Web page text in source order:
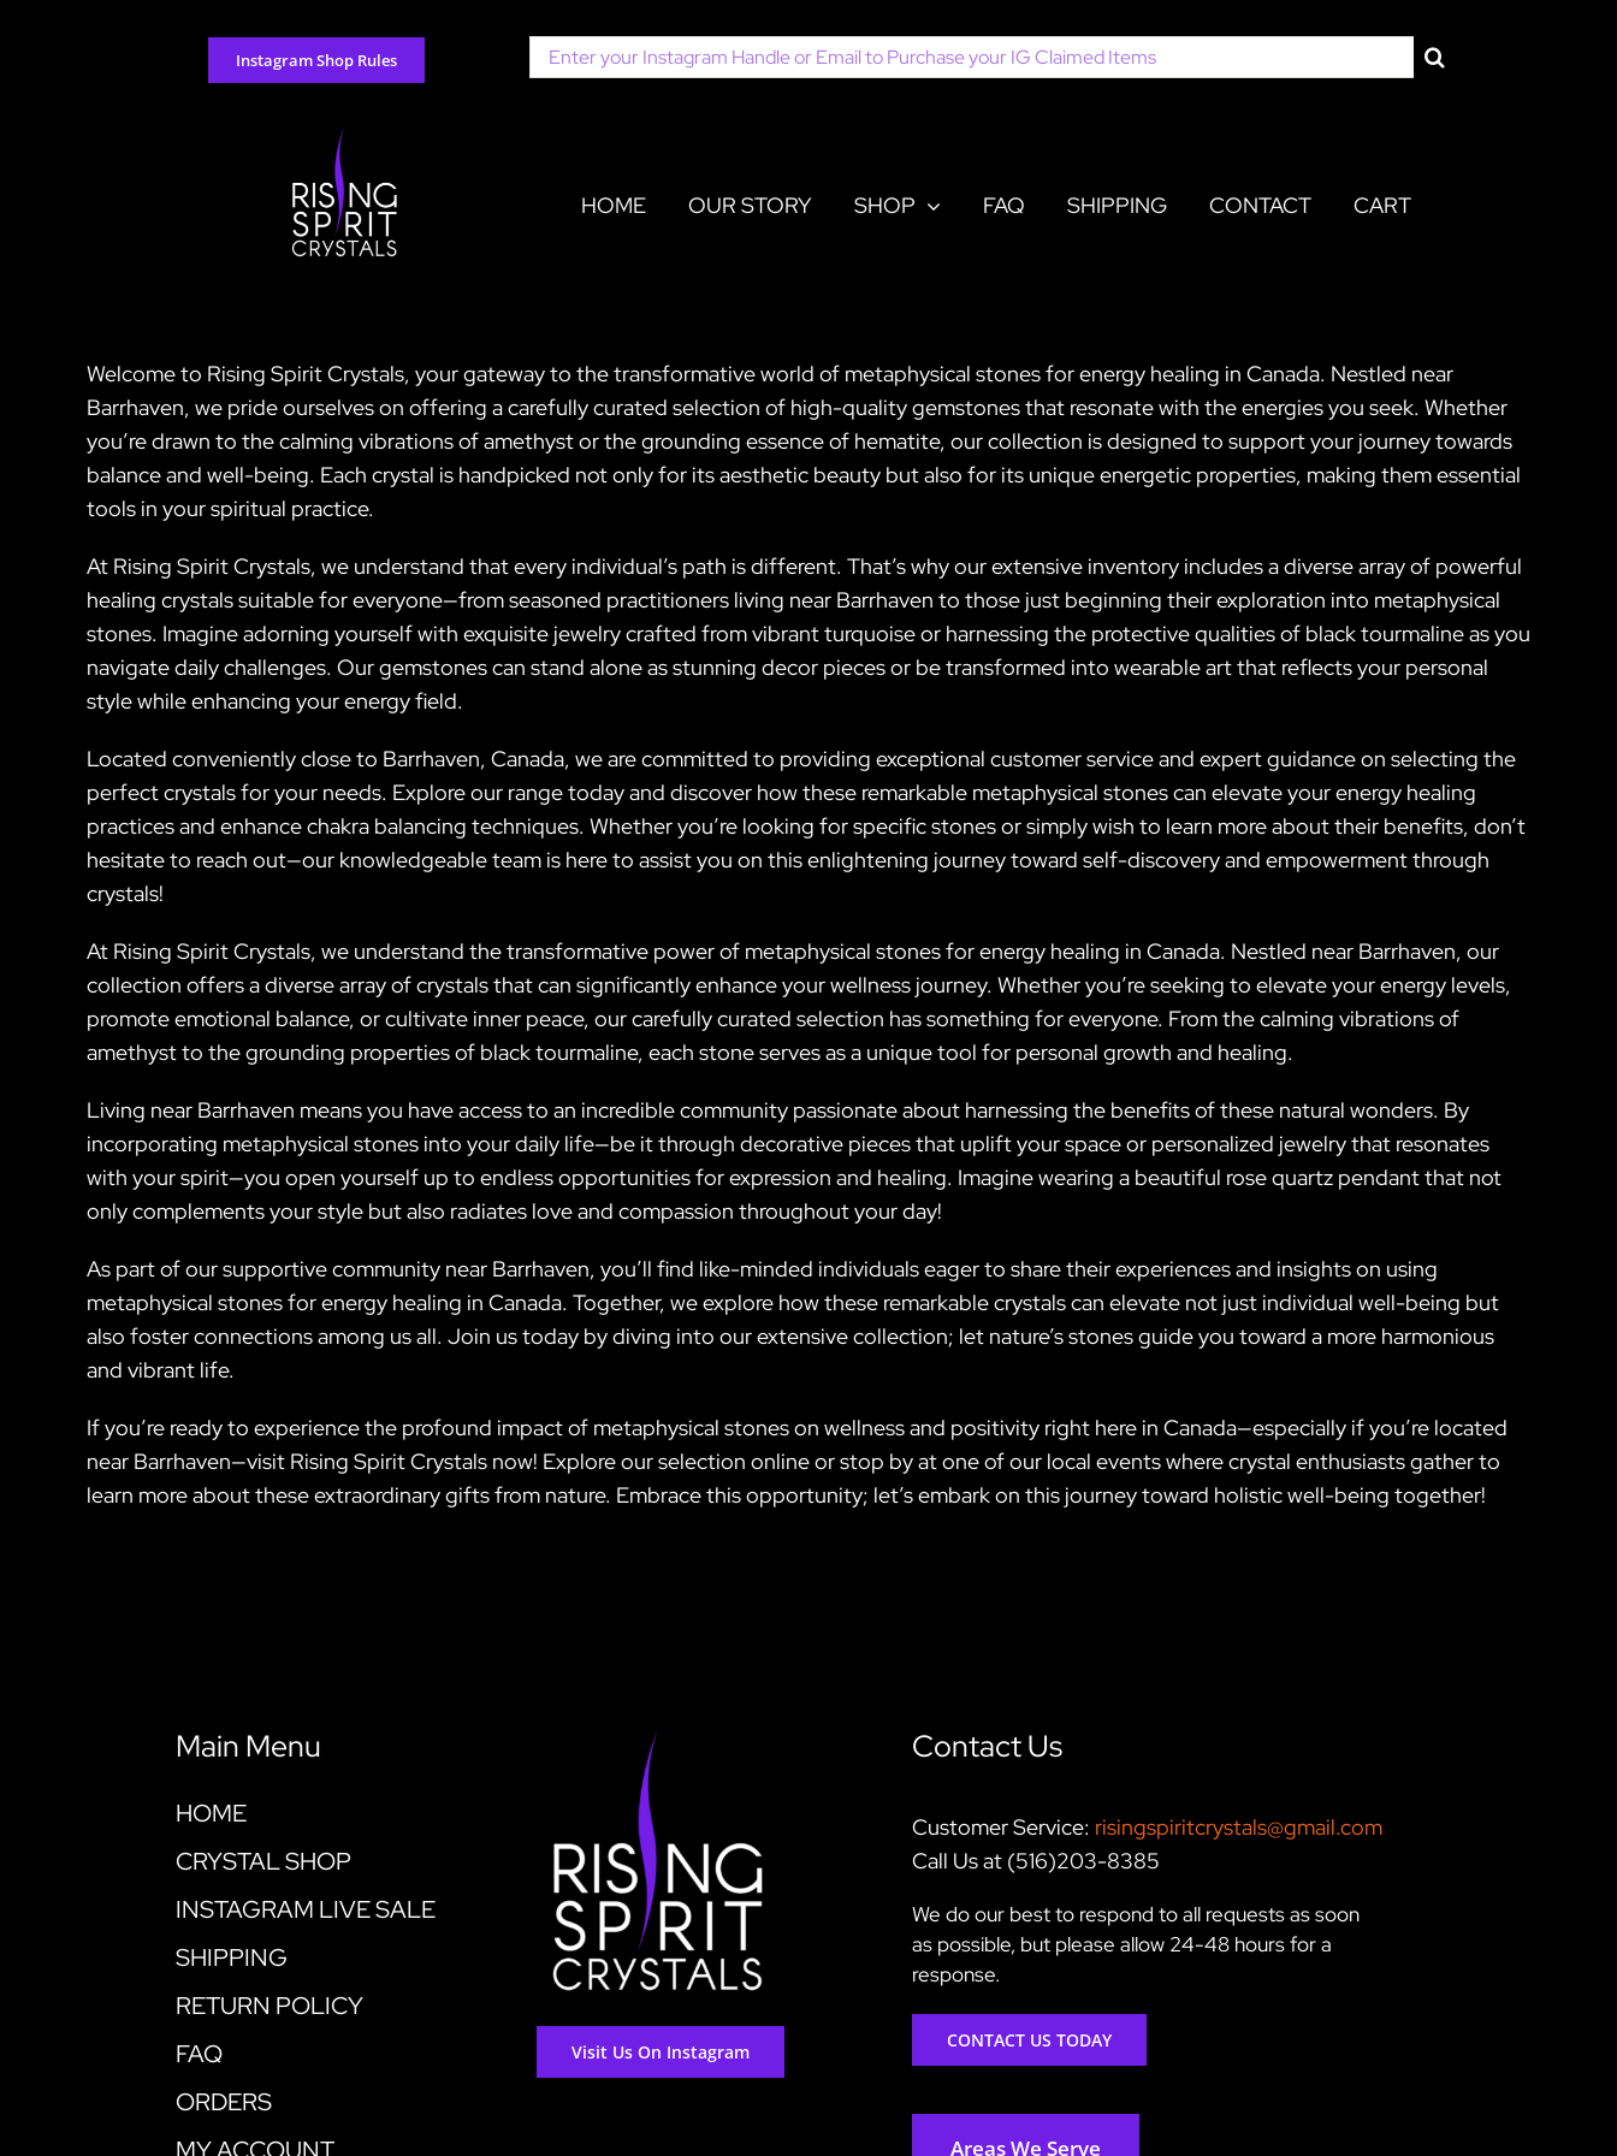
Instagram Shop Rules
Search
for:
HOME OUR STORY SHOP FAQ SHIPPING CONTACT CART
Welcome to Rising Spirit Crystals, your gateway to the transformative world of metaphysical stones for energy healing in Canada. Nestled near
Barrhaven, we pride ourselves on offering a carefully curated selection of high-quality gemstones that resonate with the energies you seek. Whether
you’re drawn to the calming vibrations of amethyst or the grounding essence of hematite, our collection is designed to support your journey towards
balance and well-being. Each crystal is handpicked not only for its aesthetic beauty but also for its unique energetic properties, making them essential
tools in your spiritual practice.
At Rising Spirit Crystals, we understand that every individual’s path is different. That’s why our extensive inventory includes a diverse array of powerful
healing crystals suitable for everyone—from seasoned practitioners living near Barrhaven to those just beginning their exploration into metaphysical
stones. Imagine adorning yourself with exquisite jewelry crafted from vibrant turquoise or harnessing the protective qualities of black tourmaline as you
navigate daily challenges. Our gemstones can stand alone as stunning decor pieces or be transformed into wearable art that reflects your personal
style while enhancing your energy field.
Located conveniently close to Barrhaven, Canada, we are committed to providing exceptional customer service and expert guidance on selecting the
perfect crystals for your needs. Explore our range today and discover how these remarkable metaphysical stones can elevate your energy healing
practices and enhance chakra balancing techniques. Whether you’re looking for specific stones or simply wish to learn more about their benefits, don’t
hesitate to reach out—our knowledgeable team is here to assist you on this enlightening journey toward self-discovery and empowerment through
crystals!
At Rising Spirit Crystals, we understand the transformative power of metaphysical stones for energy healing in Canada. Nestled near Barrhaven, our
collection offers a diverse array of crystals that can significantly enhance your wellness journey. Whether you’re seeking to elevate your energy levels,
promote emotional balance, or cultivate inner peace, our carefully curated selection has something for everyone. From the calming vibrations of
amethyst to the grounding properties of black tourmaline, each stone serves as a unique tool for personal growth and healing.
Living near Barrhaven means you have access to an incredible community passionate about harnessing the benefits of these natural wonders. By
incorporating metaphysical stones into your daily life—be it through decorative pieces that uplift your space or personalized jewelry that resonates
with your spirit—you open yourself up to endless opportunities for expression and healing. Imagine wearing a beautiful rose quartz pendant that not
only complements your style but also radiates love and compassion throughout your day!
As part of our supportive community near Barrhaven, you’ll find like-minded individuals eager to share their experiences and insights on using
metaphysical stones for energy healing in Canada. Together, we explore how these remarkable crystals can elevate not just individual well-being but
also foster connections among us all. Join us today by diving into our extensive collection; let nature’s stones guide you toward a more harmonious
and vibrant life.
If you’re ready to experience the profound impact of metaphysical stones on wellness and positivity right here in Canada—especially if you’re located
near Barrhaven—visit Rising Spirit Crystals now! Explore our selection online or stop by at one of our local events where crystal enthusiasts gather to
learn more about these extraordinary gifts from nature. Embrace this opportunity; let’s embark on this journey toward holistic well-being together!
Main Menu
HOME
CRYSTAL SHOP
INSTAGRAM LIVE SALE
SHIPPING
RETURN POLICY
FAQ
ORDERS
Visit Us On Instagram
Contact Us
Customer Service: risingspiritcrystals@gmail.com
Call Us at (516)203-8385
We do our best to respond to all requests as soon
as possible, but please allow 24-48 hours for a
response.
CONTACT US TODAY
Areas We Serve